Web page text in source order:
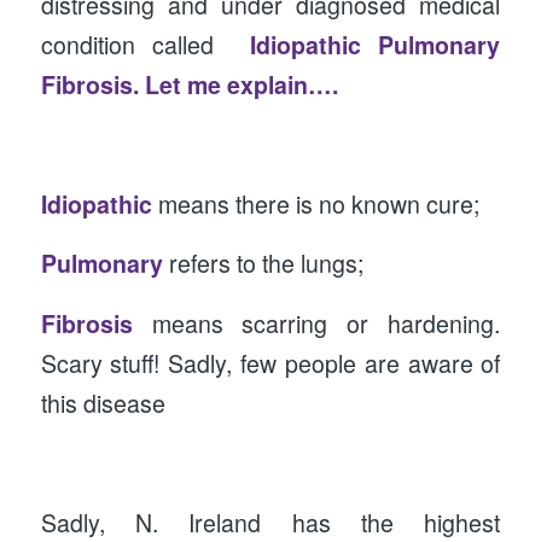
condition called Idiopathic Pulmonary
Fibrosis. Let me explain….
Idiopathic means there is no known cure;
Pulmonary refers to the lungs;
Fibrosis means scarring or hardening.
Scary stuff! Sadly, few people are aware of
this disease
Sadly, N. Ireland has the highest